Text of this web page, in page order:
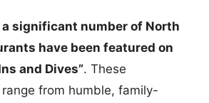
a significant number of North
have been featured on
and Dives”. These
from humble, family-